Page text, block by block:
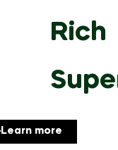
Rich
Learn more